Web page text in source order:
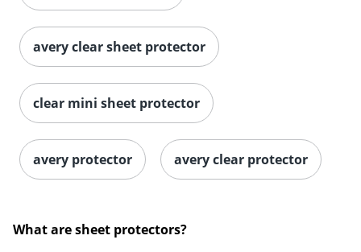
avery clear sheet protector
clear mini sheet protector
avery protector avery clear protector
What are sheet protectors?